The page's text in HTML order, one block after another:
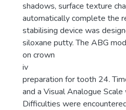
shadows, surface texture
automatically complete the
stabilising device was
siloxane putty. The ABG
on crown
iv
preparation for tooth 24.
and a Visual Analogue
Difficulties were